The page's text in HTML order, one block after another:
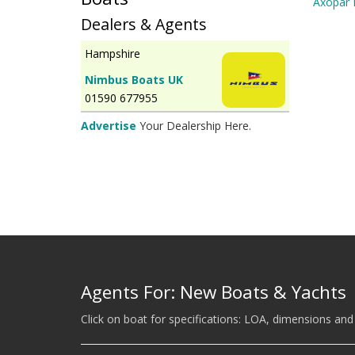
Dealers & Agents
Hampshire
Nimbus Boats UK
01590 677955
Advertise Your Dealership Here.
Agents For: New Boats & Yachts
Click on boat for specifications: LOA, dimensions